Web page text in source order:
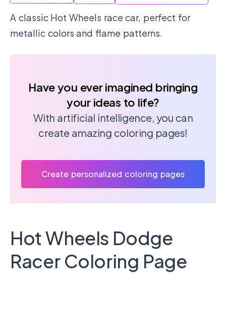
A classic Hot Wheels race car, perfect for
metallic colors and flame patterns.
Have you ever imagined bringing
your ideas to life?
With artificial intelligence, you can
create amazing coloring pages!
Create personalized coloring pages
Hot Wheels Dodge
Racer Coloring Page